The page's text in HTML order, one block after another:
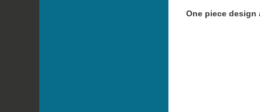
One piece